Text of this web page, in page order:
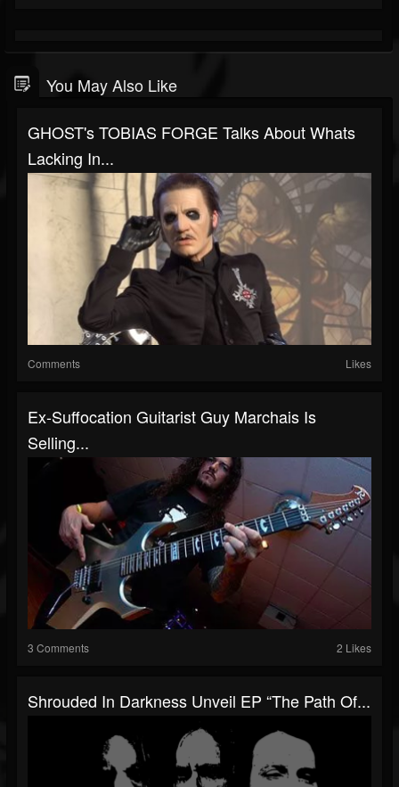
You May Also Like
GHOST's TOBIAS FORGE Talks About Whats
Lacking In...
Comments Likes
Ex-Suffocation Guitarist Guy Marchais Is
Selling...
3 Comments 2 Likes
Shrouded In Darkness Unveil EP “The Path Of...